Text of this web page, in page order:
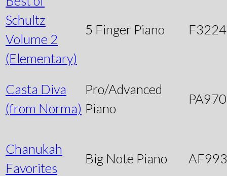
Schultz
Volume 2
(Elementary)
5 Finger Piano
Casta Diva
(from Norma)
Pro/Advanced
Piano
Chanukah
Favorites
Big Note Piano